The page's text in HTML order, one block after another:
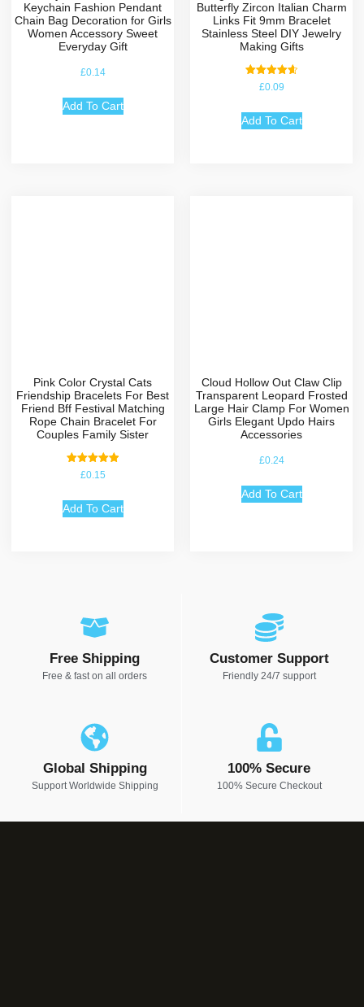
Keychain Fashion Pendant
Chain Bag Decoration for Girls
Women Accessory Sweet
Everyday Gift
£0.14
Add To Cart
Butterfly Zircon Italian Charm
Links Fit 9mm Bracelet
Stainless Steel DIY Jewelry
Making Gifts
Rated
£0.09
Add To Cart
Pink Color Crystal Cats
Friendship Bracelets For Best
Friend Bff Festival Matching
Rope Chain Bracelet For
Couples Family Sister
Rated
5.00
£0.15
Add To Cart
Cloud Hollow Out Claw Clip
Transparent Leopard Frosted
Large Hair Clamp For Women
Girls Elegant Updo Hairs
Accessories
£0.24
Add To Cart
Free Shipping
Free & fast on all orders
Customer Support
Friendly 24/7 support
Global Shipping
Support Worldwide Shipping
100% Secure
100% Secure Checkout